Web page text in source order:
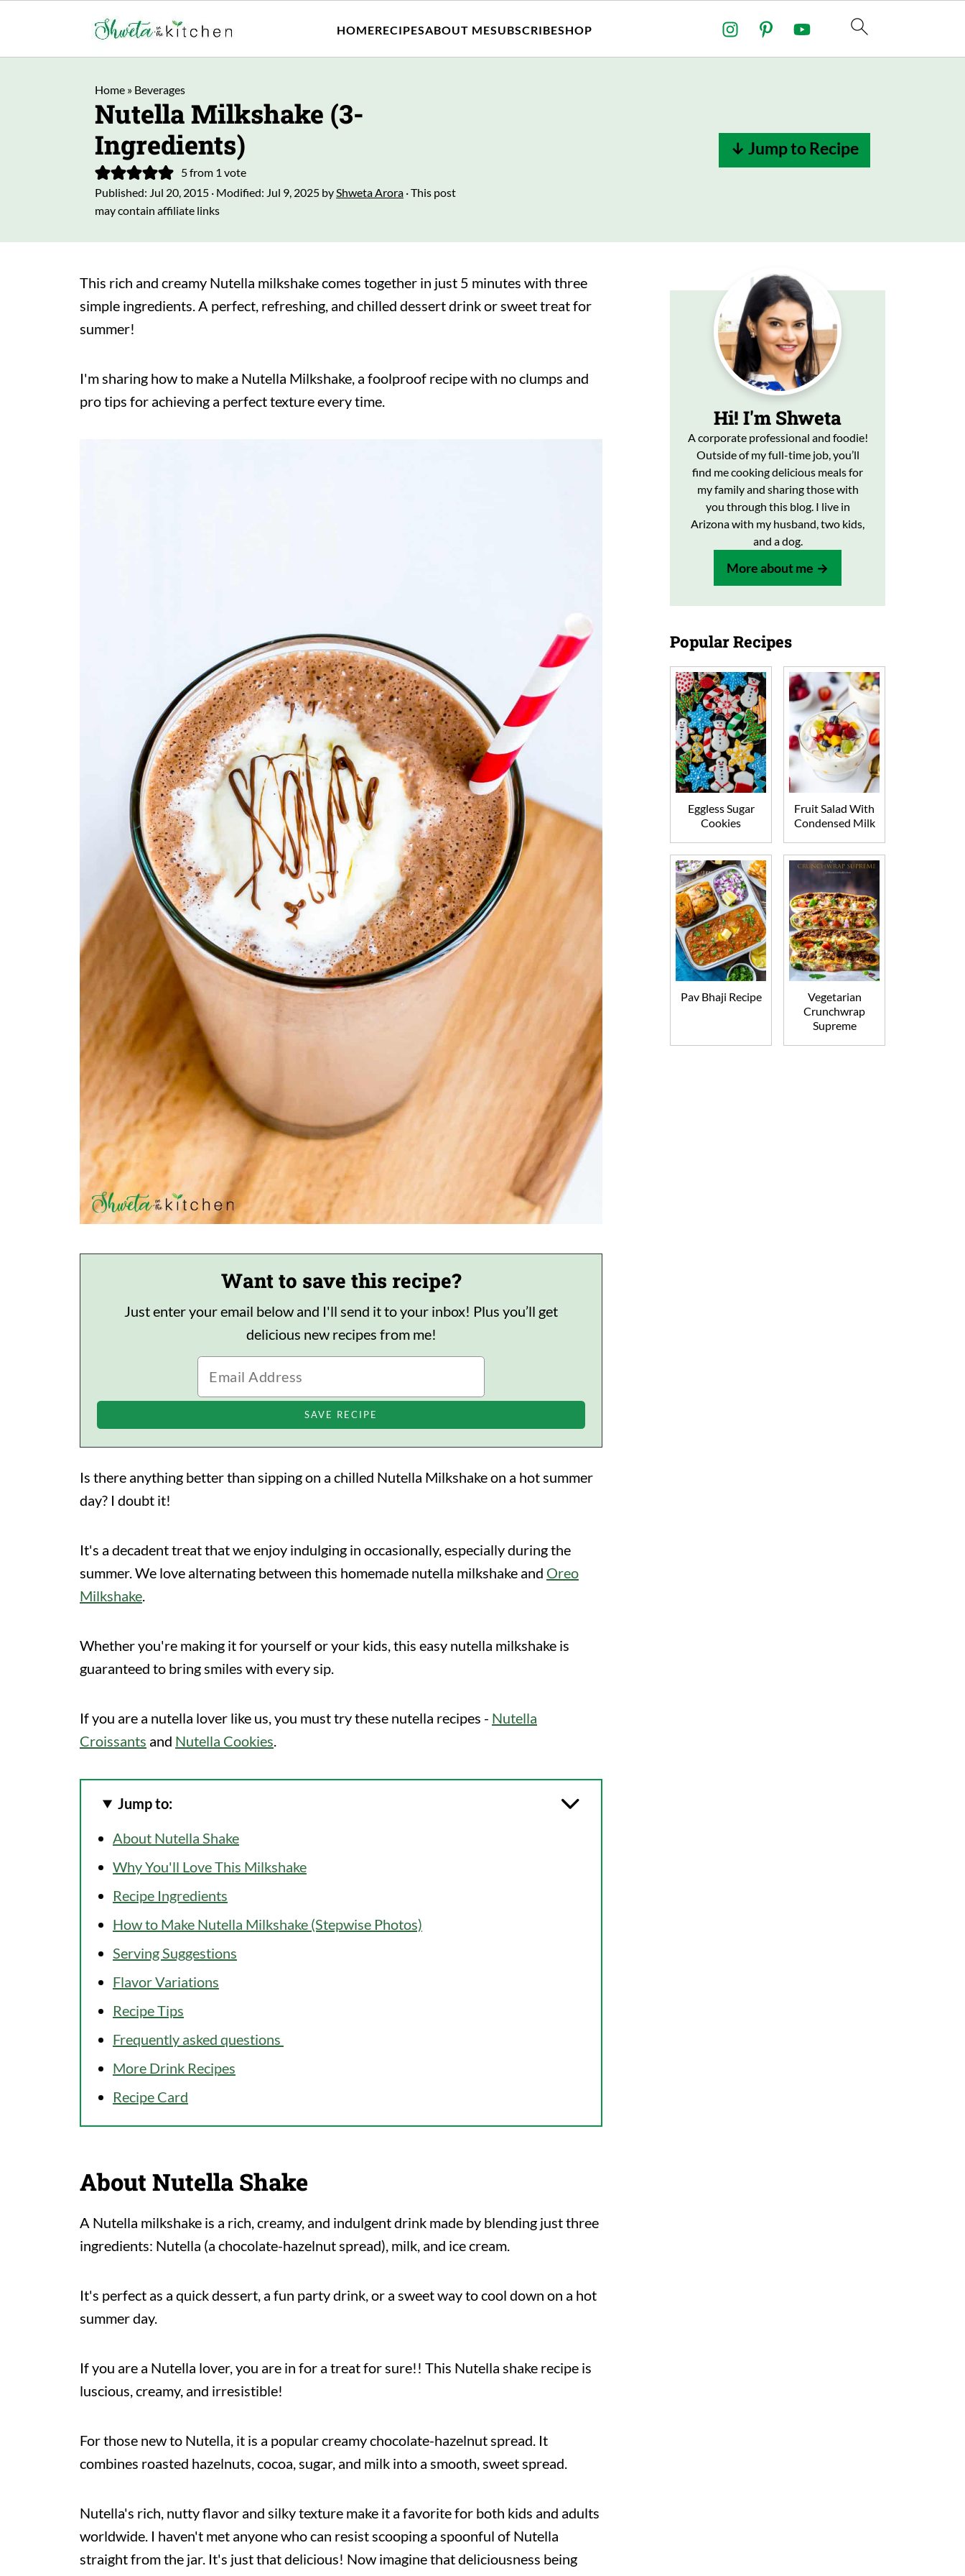
HOMERECIPESABOUT MESUBSCRIBESHOP
Home » Beverages
Nutella Milkshake (3-
Ingredients)
5from 1 vote
Published: Jul 20, 2015 · Modified: Jul 9, 2025 byShweta Arora · This post
may contain affiliate links
↓ Jump to Recipe
This rich and creamy Nutella milkshake comes together in just 5 minutes with three
simple ingredients. A perfect, refreshing, and chilled dessert drink or sweet treat for
summer!
I'm sharing how to make a Nutella Milkshake, a foolproof recipe with no clumps and
pro tips for achieving a perfect texture every time.
Want to save this recipe?
Just enter your email below and I'll send it to your inbox! Plus you’ll get
delicious new recipes from me!
Is there anything better than sipping on a chilled Nutella Milkshake on a hot summer
day? I doubt it!
It's a decadent treat that we enjoy indulging in occasionally, especially during the
summer. We love alternating between this homemade nutella milkshake and Oreo
Milkshake.
Whether you're making it for yourself or your kids, this easy nutella milkshake is
guaranteed to bring smiles with every sip.
If you are a nutella lover like us, you must try these nutella recipes - Nutella
Croissants and Nutella Cookies.
Jump to:
About Nutella Shake
Why You'll Love This Milkshake
Recipe Ingredients
How to Make Nutella Milkshake (Stepwise Photos)
Serving Suggestions
Flavor Variations
Recipe Tips
Frequently asked questions
More Drink Recipes
Recipe Card
About Nutella Shake
A Nutella milkshake is a rich, creamy, and indulgent drink made by blending just three
ingredients: Nutella (a chocolate-hazelnut spread), milk, and ice cream.
It's perfect as a quick dessert, a fun party drink, or a sweet way to cool down on a hot
summer day.
If you are a Nutella lover, you are in for a treat for sure!! This Nutella shake recipe is
luscious, creamy, and irresistible!
For those new to Nutella, it is a popular creamy chocolate-hazelnut spread. It
combines roasted hazelnuts, cocoa, sugar, and milk into a smooth, sweet spread.
Nutella's rich, nutty flavor and silky texture make it a favorite for both kids and adults
worldwide. I haven't met anyone who can resist scooping a spoonful of Nutella
straight from the jar. It's just that delicious! Now imagine that deliciousness being
Hi! I'm Shweta
A corporate professional and foodie!
Outside of my full-time job, you’ll
find me cooking delicious meals for
my family and sharing those with
you through this blog. I live in
Arizona with my husband, two kids,
and a dog.
More about me
Popular Recipes
Eggless Sugar
Cookies
Fruit Salad With
Condensed Milk
Pav Bhaji Recipe
Vegetarian
Crunchwrap
Supreme